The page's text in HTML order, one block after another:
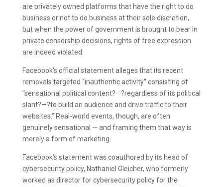
are privately owned platforms that have the right to do
business or not to do business at their sole discretion,
but when the power of government is brought to bear in
private censorship decisions, rights of free expression
are indeed violated.
Facebook’s official statement alleges that its recent
removals targeted “inauthentic activity” consisting of
“sensational political content?—?regardless of its political
slant?—?to build an audience and drive traffic to their
websites.” Real-world events, though, are often
genuinely sensational — and framing them that way is
merely a form of marketing.
Facebook’s statement was coauthored by its head of
cybersecurity policy, Nathaniel Gleicher, who formerly
worked as director for cybersecurity policy for the